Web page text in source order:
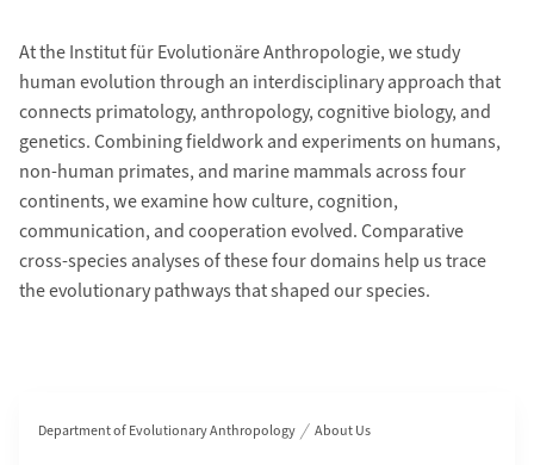
At the Institut für Evolutionäre Anthropologie, we study
human evolution through an interdisciplinary approach that
connects primatology, anthropology, cognitive biology, and
genetics. Combining fieldwork and experiments on humans,
non-human primates, and marine mammals across four
continents, we examine how culture, cognition,
communication, and cooperation evolved. Comparative
cross-species analyses of these four domains help us trace
the evolutionary pathways that shaped our species.
Department of Evolutionary Anthropology About Us